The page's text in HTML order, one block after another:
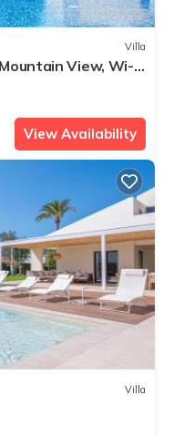
Villa
View, Wi-
View Availability
Villa